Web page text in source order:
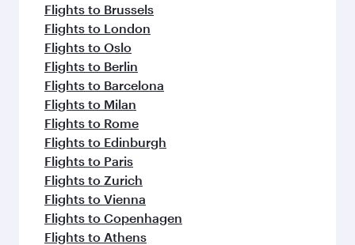
Flights to Brussels
Flights to London
Flights to Oslo
Flights to Berlin
Flights to Barcelona
Flights to Milan
Flights to Rome
Flights to Edinburgh
Flights to Paris
Flights to Zurich
Flights to Vienna
Flights to Copenhagen
Flights to Athens